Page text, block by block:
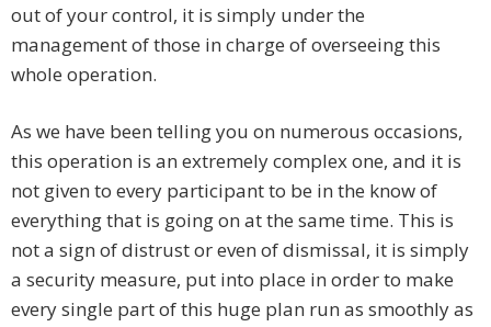
out of your control, it is simply under the
management of those in charge of overseeing this
whole operation.
As we have been telling you on numerous occasions,
this operation is an extremely complex one, and it is
not given to every participant to be in the know of
everything that is going on at the same time. This is
not a sign of distrust or even of dismissal, it is simply
a security measure, put into place in order to make
every single part of this huge plan run as smoothly as